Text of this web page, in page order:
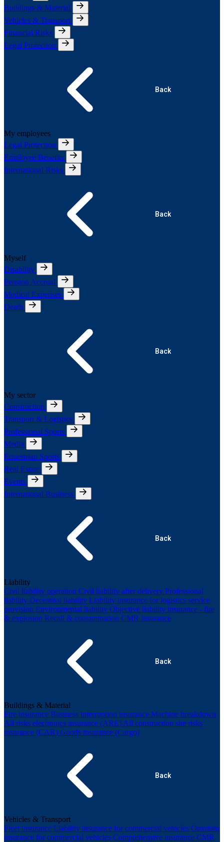
Buildings & Material
Vehicles & Transport
Financial Risks
Legal Protection
Back
My employees
Legal Protection
Employee Benefits
International Risks
Back
Myself
Disability
Pension Accrual
Medical Expenses
Death
Back
My sector
Construction
Transport & Logistics
Professional Sports
Media
Equestrian Sports
Real Estate
Events
International Business
Back
Liability
Civil liability operation Civil liability after delivery Professional
liability Decennial liability Liability insurance for logistics service
provision Environmental liability Objective liability insurance - fire
& explosion Recall & contamination CMR insurance
Back
Buildings & Material
Fire insurance Business interruption insurance Machine breakdown
All risks electronics insurance (ARE) All construction site risks
insurance (CAR) Goods insurance (Cargo)
Back
Vehicles & Transport
Fleet insurance Liability insurance for commercial vehicles Omnium
insurance for commercial vehicles Comprehensive insurance CMR